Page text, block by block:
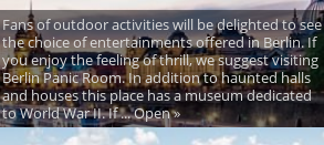
Fans of outdoor activities will be delighted to see
the choice of entertainments offered in Berlin. If
you enjoy the feeling of thrill, we suggest visiting
Berlin Panic Room. In addition to haunted halls
and houses this place has a museum dedicated
to World War II. If ... Open »